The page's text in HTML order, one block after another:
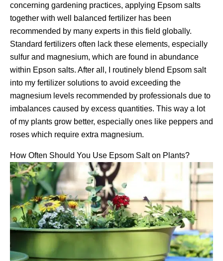
concerning gardening practices, applying Epsom salts
together with well balanced fertilizer has been
recommended by many experts in this field globally.
Standard fertilizers often lack these elements, especially
sulfur and magnesium, which are found in abundance
within Epson salts. After all, I routinely blend Epsom salt
into my fertilizer solutions to avoid exceeding the
magnesium levels recommended by professionals due to
imbalances caused by excess quantities. This way a lot
of my plants grow better, especially ones like peppers and
roses which require extra magnesium.
How Often Should You Use Epsom Salt on Plants?